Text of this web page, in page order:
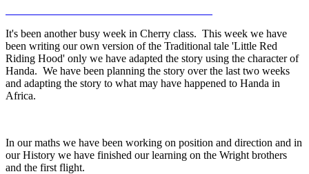
It's been another busy week in Cherry class. This week we have
been writing our own version of the Traditional tale 'Little Red
Riding Hood' only we have adapted the story using the character of
Handa. We have been planning the story over the last two weeks
and adapting the story to what may have happened to Handa in
Africa.
In our maths we have been working on position and direction and in
our History we have finished our learning on the Wright brothers
and the first flight.